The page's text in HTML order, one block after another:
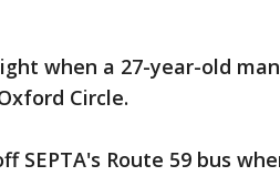
when a 27-year-old
Circle.
SEPTA's Route 59 bus